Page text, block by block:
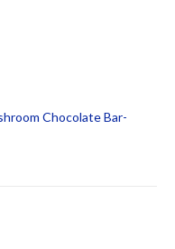
Chocolate Bar-